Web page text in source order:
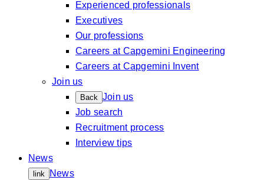
Experienced professionals
Executives
Our professions
Careers at Capgemini Engineering
Careers at Capgemini Invent
Join us
Back Join us
Job search
Recruitment process
Interview tips
News
link News